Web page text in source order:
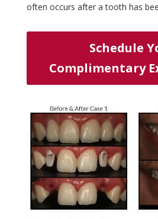
often occurs after a tooth has
Schedule
Complimentary